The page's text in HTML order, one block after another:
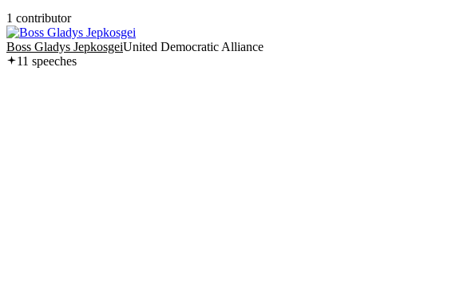
1 contributor
Boss Gladys JepkosgeiUnited Democratic Alliance
11 speeches